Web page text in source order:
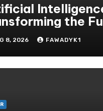
the
8, 2026 FAWADYK1